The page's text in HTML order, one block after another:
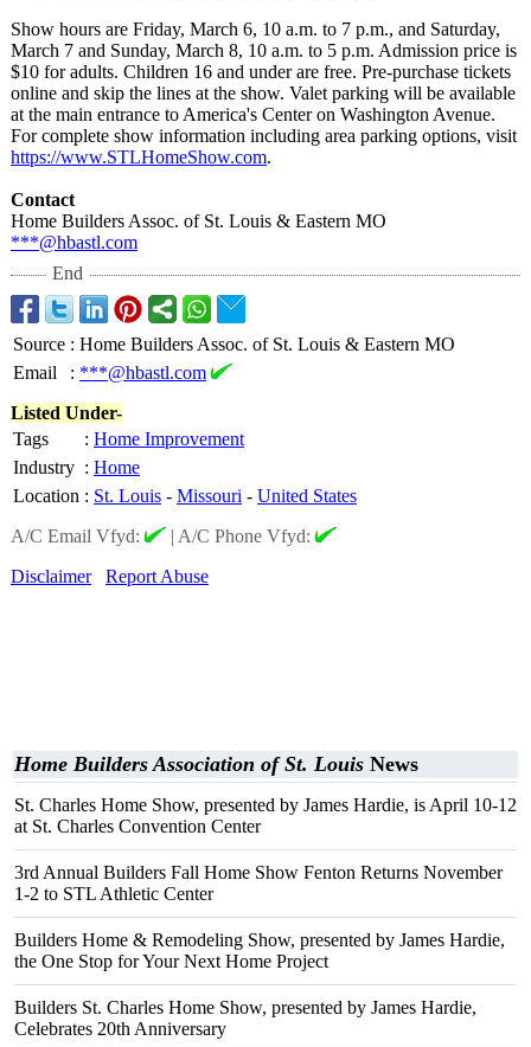
Show hours are Friday, March 6, 10 a.m. to 7 p.m., and Saturday,
March 7 and Sunday, March 8, 10 a.m. to 5 p.m. Admission price is
$10 for adults. Children 16 and under are free. Pre-purchase tickets
online and skip the lines at the show. Valet parking will be available
at the main entrance to America's Center on Washington Avenue.
For complete show information including area parking options, visit
https://www.STLHomeShow.com.
Contact
Home Builders Assoc. of St. Louis & Eastern MO
***@hbastl.com
End
Source : Home Builders Assoc. of St. Louis & Eastern MO
Email
: ***@hbastl.com
Listed Under-
Tags
: Home Improvement
Industry : Home
Location : St. Louis - Missouri - United States
A/C Email Vfyd:
| A/C Phone Vfyd:
Disclaimer
Report Abuse
Home Builders Association of St. Louis News
St. Charles Home Show, presented by James Hardie, is April 10-12
at St. Charles Convention Center
3rd Annual Builders Fall Home Show Fenton Returns November
1-2 to STL Athletic Center
Builders Home & Remodeling Show, presented by James Hardie,
the One Stop for Your Next Home Project
Builders St. Charles Home Show, presented by James Hardie,
Celebrates 20th Anniversary